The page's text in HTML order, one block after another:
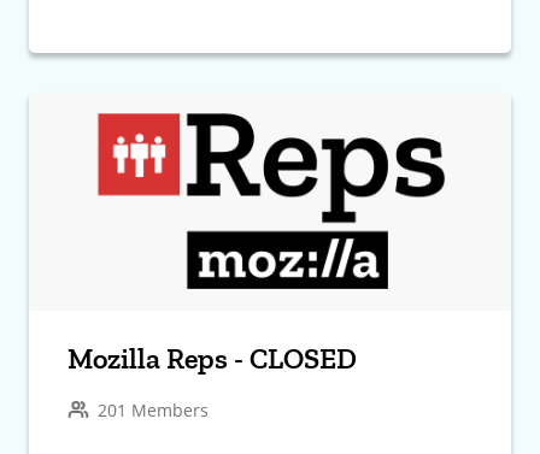
Mozilla Reps - CLOSED
201 Members